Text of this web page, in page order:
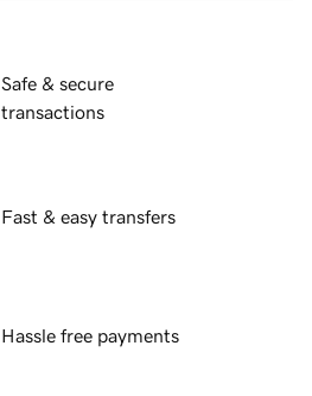
Safe & secure
transactions
Fast & easy transfers
Hassle free payments